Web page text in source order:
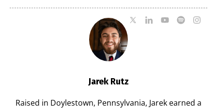
Jarek Rutz
Raised in Doylestown, Pennsylvania, Jarek earned a